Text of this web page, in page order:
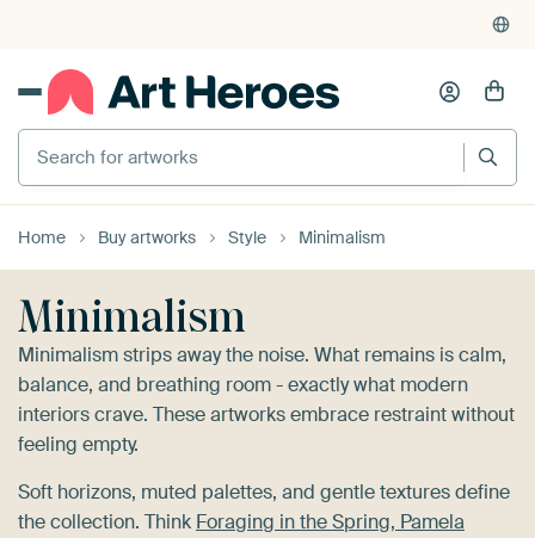
375,000+ empty walls filled
Home Buy artworks Style Minimalism
Minimalism
Minimalism strips away the noise. What remains is calm,
balance, and breathing room - exactly what modern
interiors crave. These artworks embrace restraint without
feeling empty.
Soft horizons, muted palettes, and gentle textures define
the collection. Think Foraging in the Spring, Pamela